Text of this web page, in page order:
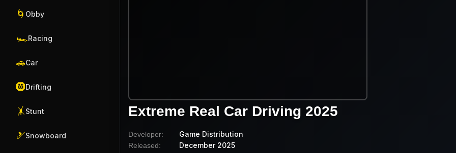
🌀 Obby
🏎️Racing
🚗Car
🛞Drifting
🤸 Stunt
🎿Snowboard
Extreme Real Car Driving 2025
Developer: Game Distribution
Released: December 2025